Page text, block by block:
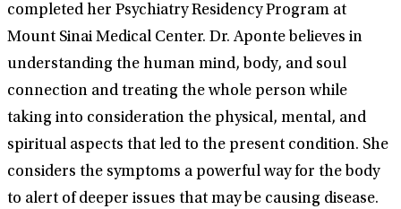
completed her Psychiatry Residency Program at
Mount Sinai Medical Center. Dr. Aponte believes in
understanding the human mind, body, and soul
connection and treating the whole person while
taking into consideration the physical, mental, and
spiritual aspects that led to the present condition. She
considers the symptoms a powerful way for the body
to alert of deeper issues that may be causing disease.